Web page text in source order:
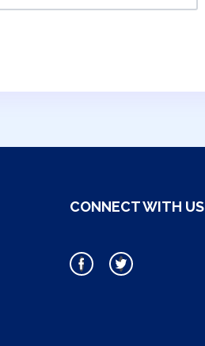
CONNECT WITH US